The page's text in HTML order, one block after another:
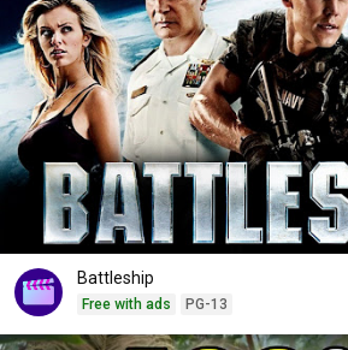
Battleship
Free with ads PG-13